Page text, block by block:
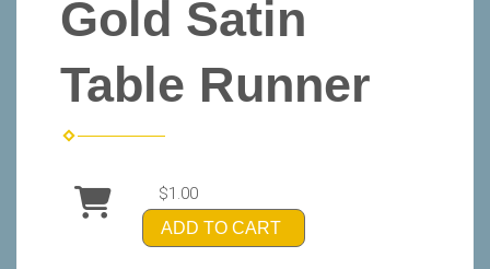
Gold Satin
Table Runner
$1.00
ADD TO CART